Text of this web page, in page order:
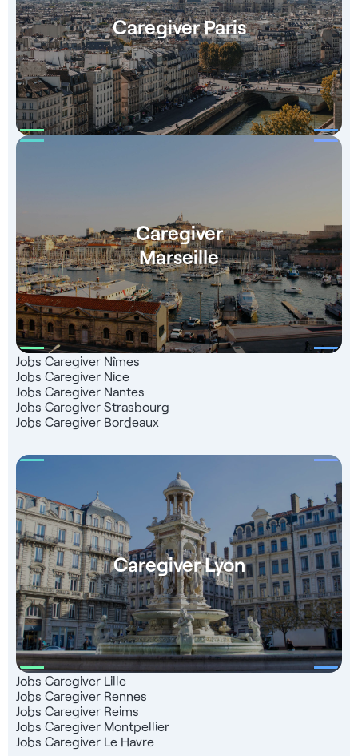
Caregiver Paris
Caregiver
Marseille
Jobs Caregiver Nîmes
Jobs Caregiver Nice
Jobs Caregiver Nantes
Jobs Caregiver Strasbourg
Jobs Caregiver Bordeaux
Caregiver Lyon
Jobs Caregiver Lille
Jobs Caregiver Rennes
Jobs Caregiver Reims
Jobs Caregiver Montpellier
Jobs Caregiver Le Havre